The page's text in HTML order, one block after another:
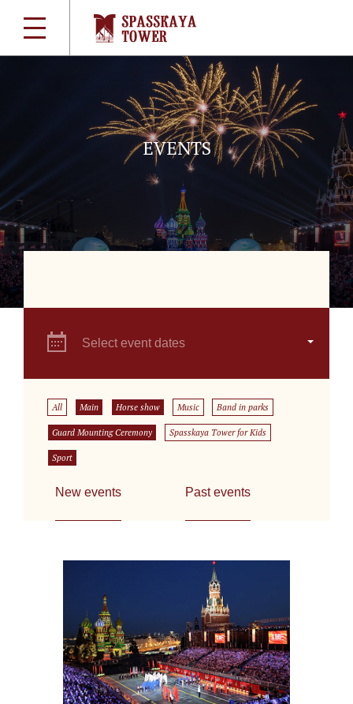
EVENTS
Select event dates
All Main Horse show Music Band in parks
Guard Mounting Ceremony Spasskaya Tower for Kids
Sport
New events Past events